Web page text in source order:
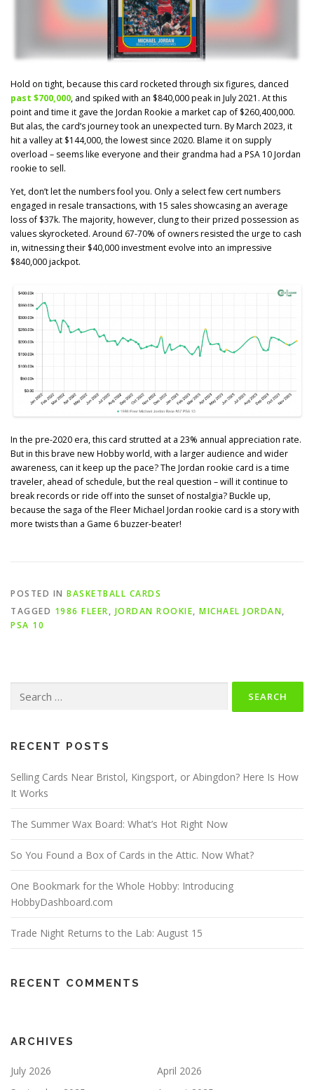
Hold on tight, because this card rocketed through six figures, danced
past $700,000, and spiked with an $840,000 peak in July 2021. At this
point and time it gave the Jordan Rookie a market cap of $260,400,000.
But alas, the card’s journey took an unexpected turn. By March 2023, it
hit a valley at $144,000, the lowest since 2020. Blame it on supply
overload – seems like everyone and their grandma had a PSA 10 Jordan
rookie to sell.
Yet, don’t let the numbers fool you. Only a select few cert numbers
engaged in resale transactions, with 15 sales showcasing an average
loss of $37k. The majority, however, clung to their prized possession as
values skyrocketed. Around 67-70% of owners resisted the urge to cash
in, witnessing their $40,000 investment evolve into an impressive
$840,000 jackpot.
In the pre-2020 era, this card strutted at a 23% annual appreciation rate.
But in this brave new Hobby world, with a larger audience and wider
awareness, can it keep up the pace? The Jordan rookie card is a time
traveler, ahead of schedule, but the real question – will it continue to
break records or ride off into the sunset of nostalgia? Buckle up,
because the saga of the Fleer Michael Jordan rookie card is a story with
more twists than a Game 6 buzzer-beater!
POSTED IN BASKETBALL CARDS
TAGGED 1986 FLEER, JORDAN ROOKIE, MICHAEL JORDAN,
PSA 10
for:
RECENT POSTS
Selling Cards Near Bristol, Kingsport, or Abingdon? Here Is How
It Works
The Summer Wax Board: What’s Hot Right Now
So You Found a Box of Cards in the Attic. Now What?
One Bookmark for the Whole Hobby: Introducing
HobbyDashboard.com
Trade Night Returns to the Lab: August 15
RECENT COMMENTS
ARCHIVES
July 2026
April 2026